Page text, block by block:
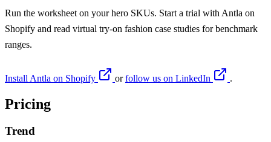
Run the worksheet on your hero SKUs. Start a trial with Antla on
Shopify and read virtual try-on fashion case studies for benchmark
ranges.
Install Antla on Shopify orfollow us on LinkedIn .
Pricing
Trend